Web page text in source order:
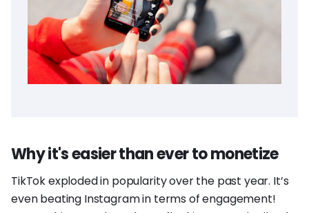
Why it's easier than ever to monetize
TikTok exploded in popularity over the past year. It’s
even beating Instagram in terms of engagement!